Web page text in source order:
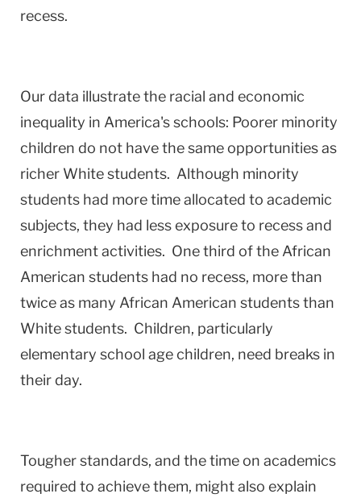
recess.
Our data illustrate the racial and economic
inequality in America's schools: Poorer minority
children do not have the same opportunities as
richer White students. Although minority
students had more time allocated to academic
subjects, they had less exposure to recess and
enrichment activities. One third of the African
American students had no recess, more than
twice as many African American students than
White students. Children, particularly
elementary school age children, need breaks in
their day.
Tougher standards, and the time on academics
required to achieve them, might also explain